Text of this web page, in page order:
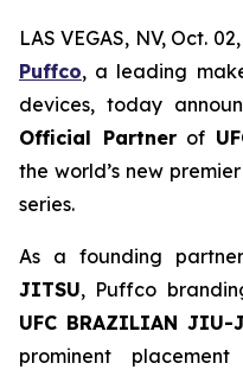
LAS VEGAS, NV, Oct.
Puffco, a leading
devices, today
Official Partnerof
the world’s new
series.
As a founding
JITSU, Puffco
UFC BRAZILIAN JIU-
prominent